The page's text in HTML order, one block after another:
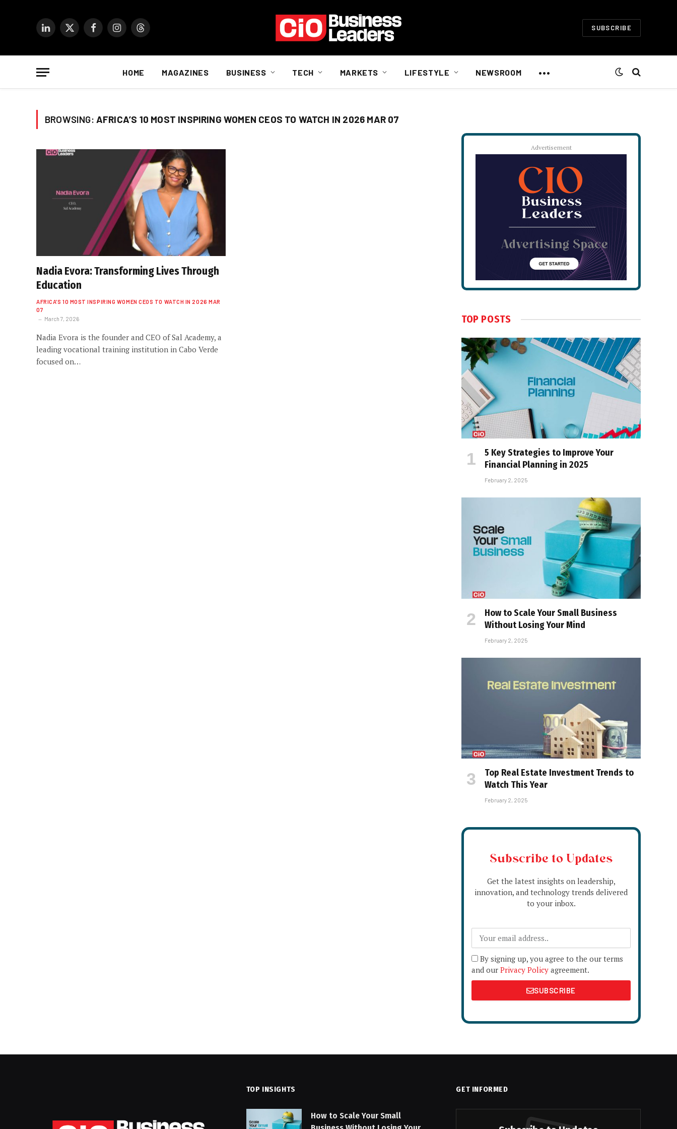
LinkedIn
X
FacebookInstagramThreads SUBSCRIBE
HOME MAGAZINES BUSINESS TECH MARKETS LIFESTYLE NEWSROOM •••
BROWSING: AFRICA’S 10 MOST INSPIRING WOMEN CEOS TO WATCH IN 2026 MAR 07
Nadia Evora: Transforming Lives Through
Education
AFRICA’S 10 MOST INSPIRING WOMEN CEOS TO WATCH IN 2026 MAR
07
March 7, 2026
Nadia Evora is the founder and CEO of Sal Academy, a
leading vocational training institution in Cabo Verde
focused on…
Advertisement
TOP POSTS
5 Key Strategies to Improve Your
Financial Planning in 2025
February 2, 2025
How to Scale Your Small Business
Without Losing Your Mind
February 2, 2025
Top Real Estate Investment Trends to
Watch This Year
February 2, 2025
Subscribe to Updates
Get the latest insights on leadership,
innovation, and technology trends delivered
to your inbox.
By signing up, you agree to the our terms
and our Privacy Policy agreement.
SUBSCRIBE
TOP INSIGHTS
How to Scale Your Small
GET INFORMED